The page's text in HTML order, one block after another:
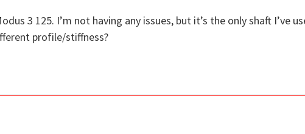
3 125. I’m not having any issues, but it’s the only shaft I’ve
profile/stiffness?